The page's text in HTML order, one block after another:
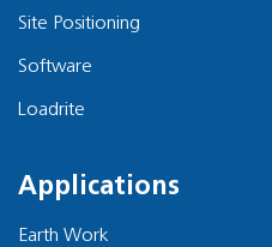
Site Positioning
Software
Loadrite
Applications
Earth Work